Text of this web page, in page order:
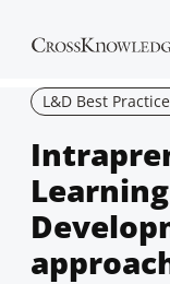
L&D Best